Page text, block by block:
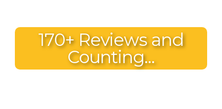
170+ Reviews and
Counting...